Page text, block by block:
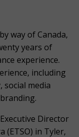
way of Canada,
years of
experience.
including
media
Director
(ETSO) in Tyler,